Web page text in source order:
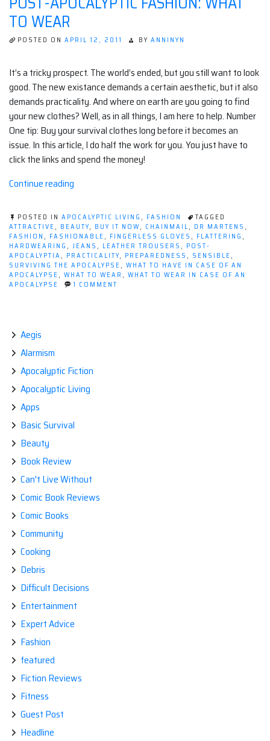
TO WEAR
POSTED ON APRIL 12, 2011 BY ANNINYN
It’s a tricky prospect. The world’s ended, but you still want to look
good. The new existance demands a certain aesthetic, but it also
demands practicality. And where on earth are you going to find
your new clothes? Well, as in all things, I am here to help. Number
One tip: Buy your survival clothes long before it becomes an
issue. In this article, I do half the work for you. You just have to
click the links and spend the money!
Continue reading
Fashion:
What
to
Wear”
POSTED IN APOCALYPTIC LIVING , FASHION
TAGGED
ATTRACTIVE, BEAUTY, BUY IT NOW, CHAINMAIL, DR MARTENS ,
FASHION , FASHIONABLE, FINGERLESS GLOVES , FLATTERING ,
HARDWEARING , JEANS , LEATHER TROUSERS , POST-
APOCALYPTIA, PRACTICALITY, PREPAREDNESS , SENSIBLE,
SURVIVING THE APOCALYPSE, WHAT TO HAVE IN CASE OF AN
APOCALYPSE, WHAT TO WEAR , WHAT TO WEAR IN CASE OF AN
APOCALYPSE
1 COMMENT
Aegis
Alarmism
Apocalyptic Fiction
Apocalyptic Living
Apps
Basic Survival
Beauty
Book Review
Can't Live Without
Comic Book Reviews
Comic Books
Community
Cooking
Debris
Difficult Decisions
Entertainment
Expert Advice
Fashion
featured
Fiction Reviews
Fitness
Guest Post
Headline